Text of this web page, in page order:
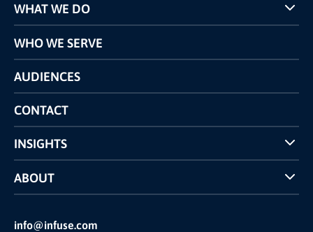
info@infuse.com
WHAT WE DO
Programs
Pricing
Competitors Comparison
WHO WE SERVE
AUDIENCES
CONTACT
INSIGHTS
Case Studies
INFUSE Webcasts
ABOUT
Reviews and Accolades